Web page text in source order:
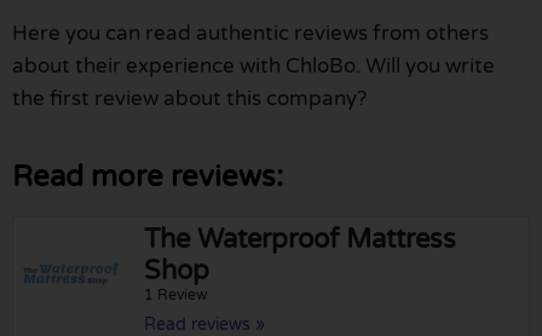
Here you can read authentic reviews from others
about their experience with ChloBo. Will you write
the first review about this company?
Read more reviews:
The Waterproof Mattress
Shop
1 Review
Read reviews »